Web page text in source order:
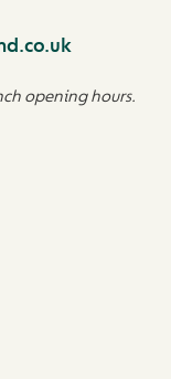
opening hours.